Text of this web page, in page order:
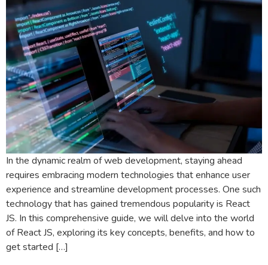
In the dynamic realm of web development, staying ahead
requires embracing modern technologies that enhance user
experience and streamline development processes. One such
technology that has gained tremendous popularity is React
JS. In this comprehensive guide, we will delve into the world
of React JS, exploring its key concepts, benefits, and how to
get started […]